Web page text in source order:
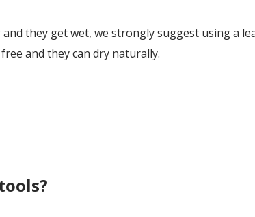
they get wet, we strongly suggest using a
and they can dry naturally.